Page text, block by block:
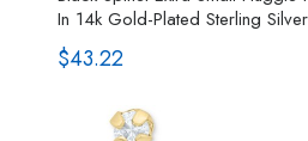
In 14k Gold-Plated Sterling Silver
$43.22